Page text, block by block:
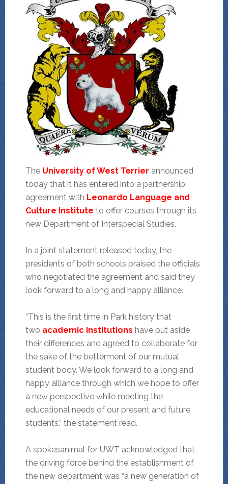
The University of West Terrier announced
today that it has entered into a partnership
agreement with Leonardo Language and
Culture Institute to offer courses through its
new Department of Interspecial Studies.
In a joint statement released today, the
presidents of both schools praised the officials
who negotiated the agreement and said they
look forward to a long and happy alliance.
“This is the first time in Park history that
two academic institutions have put aside
their differences and agreed to collaborate for
the sake of the betterment of our mutual
student body. We look forward to a long and
happy alliance through which we hope to offer
a new perspective while meeting the
educational needs of our present and future
students,” the statement read.
A spokesanimal for UWT acknowledged that
the driving force behind the establishment of
the new department was “a new generation of